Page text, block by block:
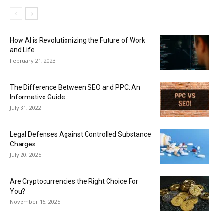
How AI is Revolutionizing the Future of Work
and Life
February 21, 2023
The Difference Between SEO and PPC: An
Informative Guide
July 31, 2022
Legal Defenses Against Controlled Substance
Charges
July 20, 2025
Are Cryptocurrencies the Right Choice For
You?
November 15, 2025